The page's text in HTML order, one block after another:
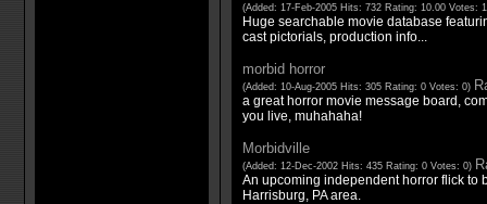
(Added: 17-Feb-2005 Hits: 732 Rating: 10.00 Votes:
Huge searchable movie database
cast pictorials, production info...
morbid horror
(Added: 10-Aug-2005 Hits: 305 Rating: 0 Votes: 0)
a great horror movie message board,
you live, muhahaha!
Morbidville
(Added: 12-Dec-2002 Hits: 435 Rating: 0 Votes: 0)
An upcoming independent horror flick to
Harrisburg, PA area.